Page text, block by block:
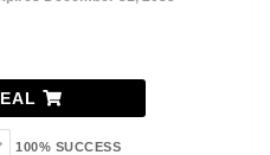
100% SUCCESS